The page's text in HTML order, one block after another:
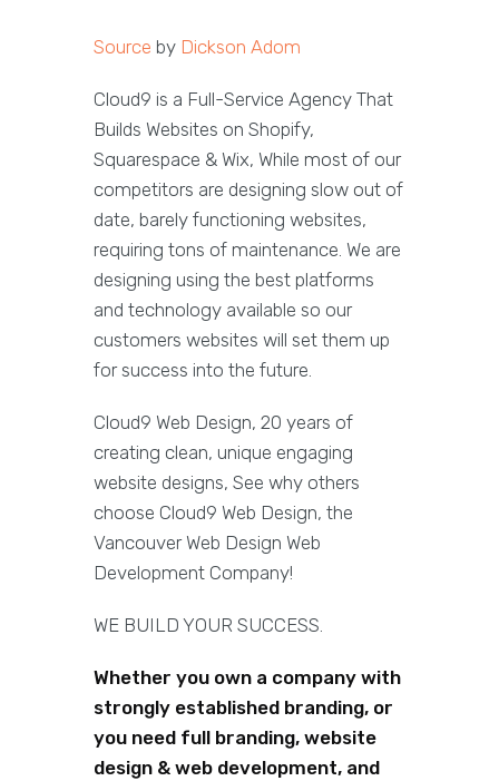
Source by Dickson Adom
Cloud9 is a Full-Service Agency That
Builds Websites on Shopify,
Squarespace & Wix, While most of our
competitors are designing slow out of
date, barely functioning websites,
requiring tons of maintenance. We are
designing using the best platforms
and technology available so our
customers websites will set them up
for success into the future.
Cloud9 Web Design, 20 years of
creating clean, unique engaging
website designs, See why others
choose Cloud9 Web Design, the
Vancouver Web Design Web
Development Company!
WE BUILD YOUR SUCCESS.
Whether you own a company with
strongly established branding, or
you need full branding, website
design & web development, and